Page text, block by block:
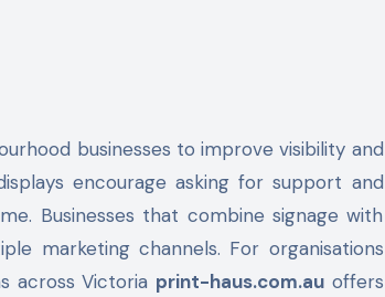
businesses to improve visibility and
encourage asking for support and
Businesses that combine signage with
marketing channels. For organisations
across Victoria print-haus.com.auoffers